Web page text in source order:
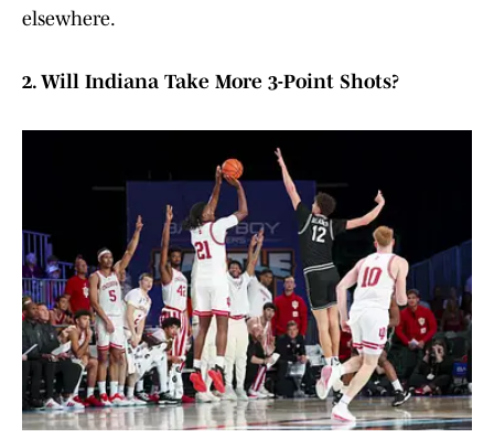
elsewhere.
2. Will Indiana Take More 3-Point Shots?